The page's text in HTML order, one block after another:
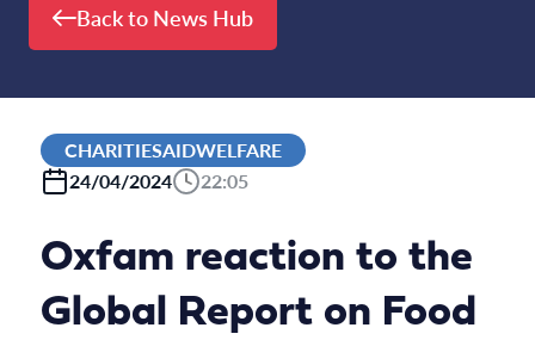
Back to News Hub
CHARITIESAIDWELFARE
24/04/2024
22:05
Oxfam reaction to the
Global Report on Food